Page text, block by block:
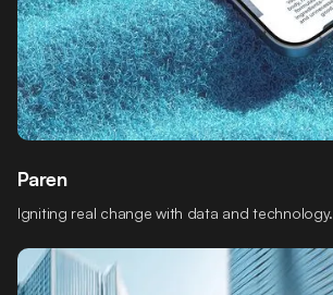
Paren
Igniting real change with data and technology.